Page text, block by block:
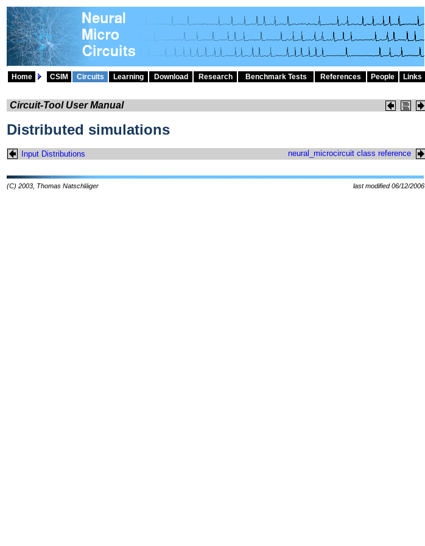
Home CSIM Circuits Learning Download Research Benchmark Tests References People Links
Circuit-Tool User Manual
Distributed simulations
Input Distributions neural_microcircuit class reference
(C) 2003, Thomas Natschläger last modified 06/12/2006